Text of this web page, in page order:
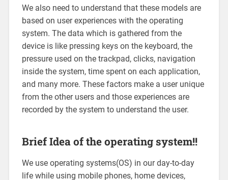
We also need to understand that these models are
based on user experiences with the operating
system. The data which is gathered from the
device is like pressing keys on the keyboard, the
pressure used on the trackpad, clicks, navigation
inside the system, time spent on each application,
and many more. These factors make a user unique
from the other users and those experiences are
recorded by the system to understand the user.
Brief Idea of the operating system!!
We use operating systems(OS) in our day-to-day
life while using mobile phones, home devices,